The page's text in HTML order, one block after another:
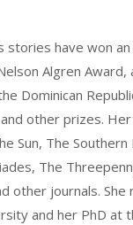
stories have won
Algren Award,
Dominican
other prizes.
Sun, The
The
other journals. She
and her PhD at